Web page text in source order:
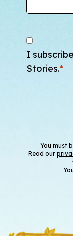
I
Stories.*
You must
Read our